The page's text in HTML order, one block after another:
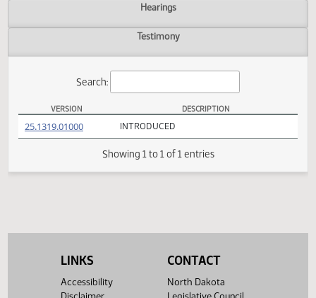
Video
Hearings
HB 1608 Versions
DESCRIPTION
LINKS
Accessibility
CONTACT
North Dakota